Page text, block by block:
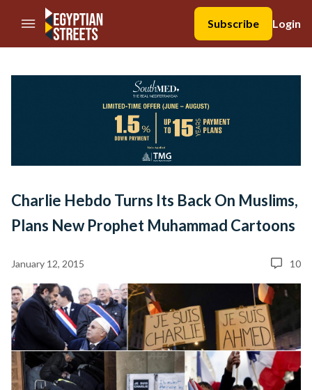
//Skip to content
Subscribe
Login
Charlie Hebdo Turns Its Back On Muslims,
Plans New Prophet Muhammad Cartoons
January 12, 2015 10